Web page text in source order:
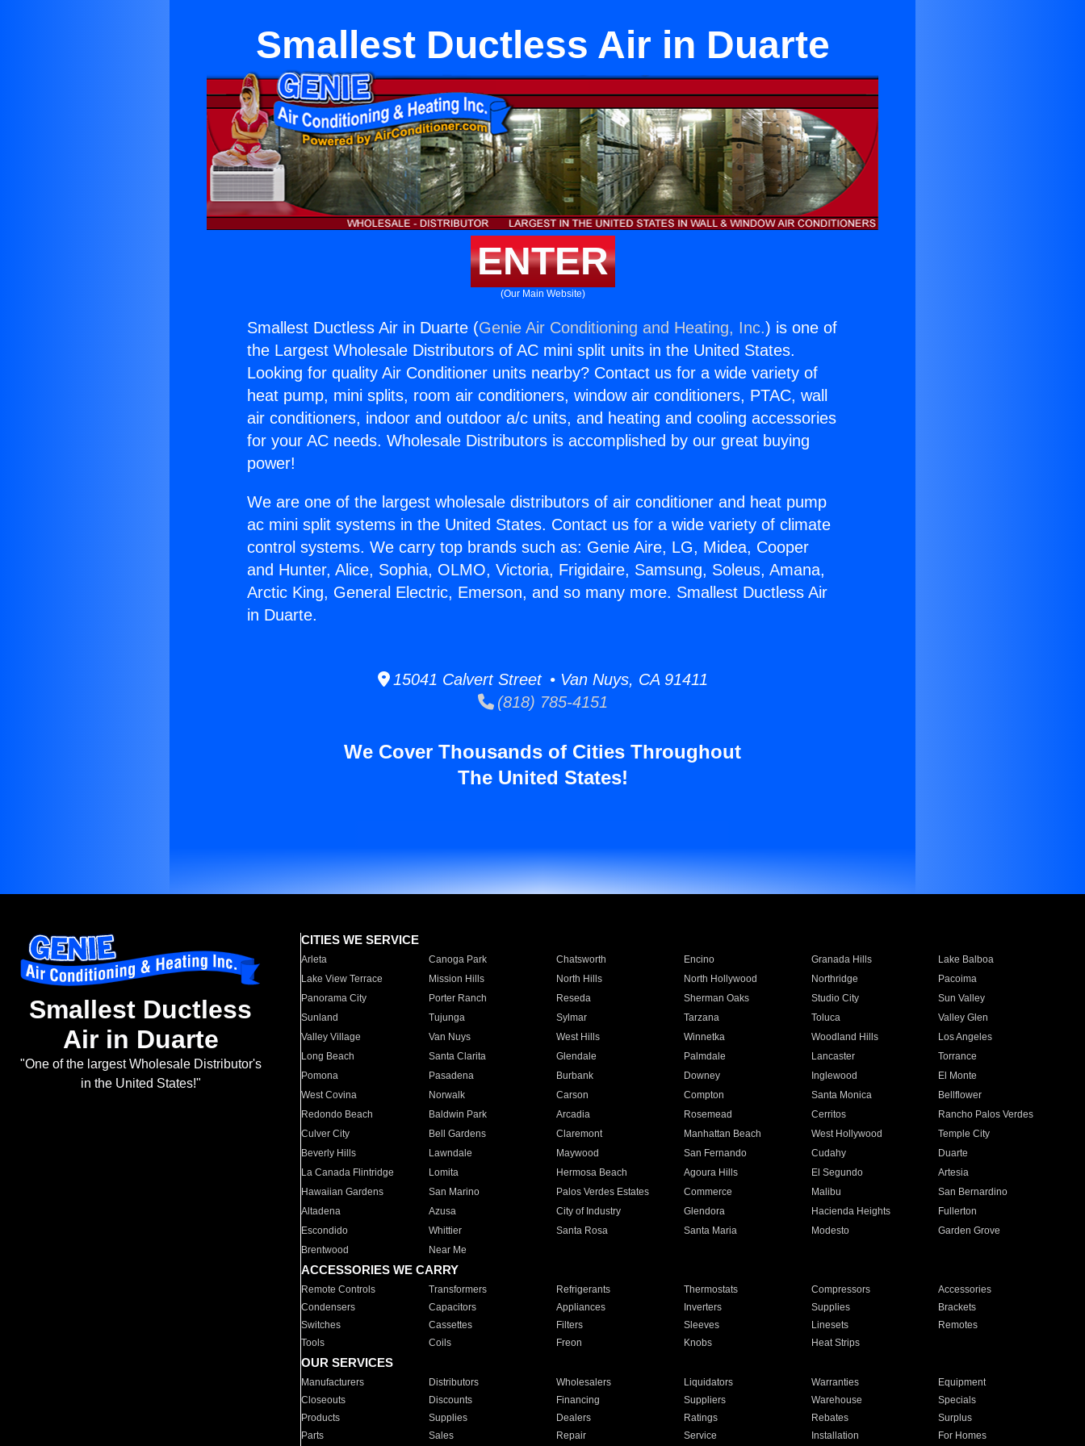
Smallest Ductless Air in Duarte
ENTER
(Our Main Website)
Smallest Ductless Air in Duarte (Genie Air Conditioning and Heating, Inc.) is one of
the Largest Wholesale Distributors of AC mini split units in the United States.
Looking for quality Air Conditioner units nearby? Contact us for a wide variety of
heat pump, mini splits, room air conditioners, window air conditioners, PTAC, wall
air conditioners, indoor and outdoor a/c units, and heating and cooling accessories
for your AC needs. Wholesale Distributors is accomplished by our great buying
power!
We are one of the largest wholesale distributors of air conditioner and heat pump
ac mini split systems in the United States. Contact us for a wide variety of climate
control systems. We carry top brands such as: Genie Aire, LG, Midea, Cooper
and Hunter, Alice, Sophia, OLMO, Victoria, Frigidaire, Samsung, Soleus, Amana,
Arctic King, General Electric, Emerson, and so many more. Smallest Ductless Air
in Duarte.
15041 Calvert Street • Van Nuys, CA 91411
(818) 785-4151
We Cover Thousands of Cities Throughout
The United States!
Smallest Ductless
Air in Duarte
"One of the largest Wholesale Distributor's
in the United States!"
CITIES WE SERVICE
Arleta Canoga Park Chatsworth Encino Granada Hills
Lake Balboa
Lake View Terrace
Mission Hills North Hills North Hollywood Northridge
Pacoima
Panorama City
Porter Ranch Reseda Sherman Oaks Studio City
Sun Valley
Sunland
Tujunga Sylmar Tarzana Toluca
Valley Glen
Valley Village
Van Nuys West Hills Winnetka Woodland Hills
Los Angeles
Long Beach
Santa Clarita Glendale Palmdale Lancaster
Torrance
Pomona
Pasadena Burbank Downey Inglewood
El Monte
West Covina
Norwalk Carson Compton Santa Monica
Bellflower
Redondo Beach
Baldwin Park Arcadia Rosemead Cerritos
Rancho Palos Verdes
Culver City
Bell Gardens Claremont Manhattan Beach West Hollywood
Temple City
Beverly Hills
Lawndale Maywood San Fernando Cudahy
Duarte
La Canada Flintridge
Lomita Hermosa Beach Agoura Hills El Segundo
Artesia
Hawaiian Gardens
San Marino Palos Verdes Estates Commerce Malibu
San Bernardino
Altadena
Azusa City of Industry Glendora Hacienda Heights
Fullerton
Escondido
Whittier Santa Rosa Santa Maria Modesto
Garden Grove
Brentwood
Near Me
ACCESSORIES WE CARRY
Remote Controls Transformers Refrigerants Thermostats Compressors
Accessories
Condensers
Capacitors Appliances Inverters Supplies
Brackets
Switches
Cassettes Filters Sleeves Linesets
Remotes
Tools
Coils Freon Knobs Heat Strips
OUR SERVICES
Manufacturers Distributors Wholesalers Liquidators Warranties
Equipment
Closeouts
Discounts Financing Suppliers Warehouse
Specials
Products
Supplies Dealers Ratings Rebates
Surplus
Parts
Sales Repair Service Installation For Homes